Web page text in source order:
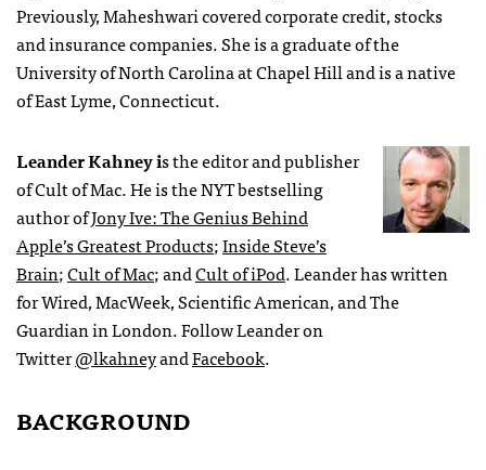
Previously, Maheshwari covered corporate credit, stocks
and insurance companies. She is a graduate of the
University of North Carolina at Chapel Hill and is a native
of East Lyme, Connecticut.
Leander Kahney is the editor and publisher
of Cult of Mac. He is the NYT bestselling
author ofJony Ive: The Genius Behind
Apple’s Greatest Products;Inside Steve’s
Brain;Cult of Mac; andCult of iPod. Leander has written
for Wired, MacWeek, Scientific American, and The
Guardian in London. Follow Leander on
Twitter@lkahneyandFacebook.
BACKGROUND